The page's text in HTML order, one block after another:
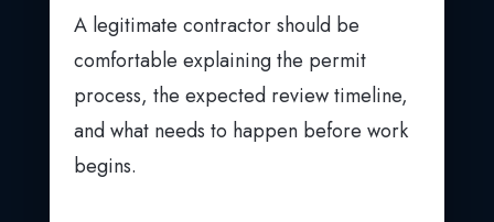
A legitimate contractor should be
comfortable explaining the permit
process, the expected review timeline,
and what needs to happen before work
begins.